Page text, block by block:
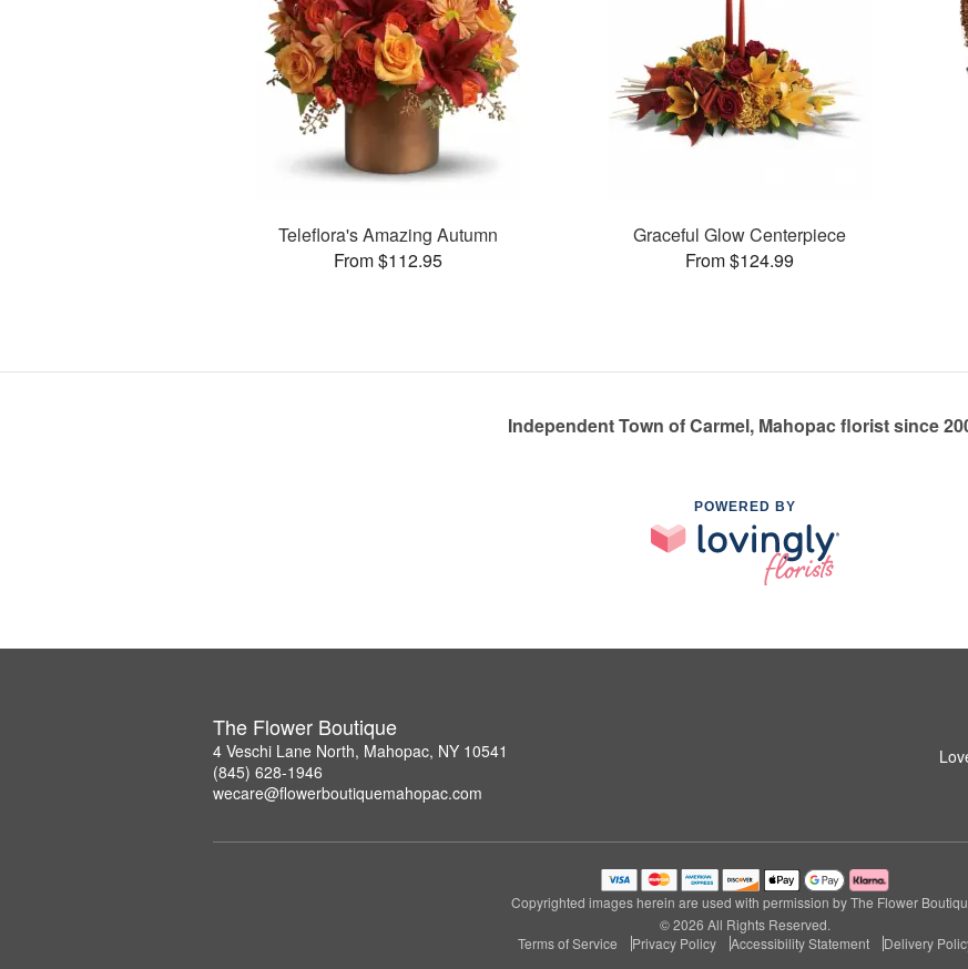
Teleflora's Amazing Autumn
From $112.95
Graceful Glow Centerpiece
From $124.99
Independent Town of Carmel, Mahopac florist since
POWERED BY
The Flower Boutique
4 Veschi Lane North, Mahopac, NY 10541
(845) 628-1946
wecare@flowerboutiquemahopac.com
Copyrighted images herein are used with permission by The Flower
© 2026 All Rights Reserved.
Terms of Service
Privacy Policy Accessibility Statement Delivery